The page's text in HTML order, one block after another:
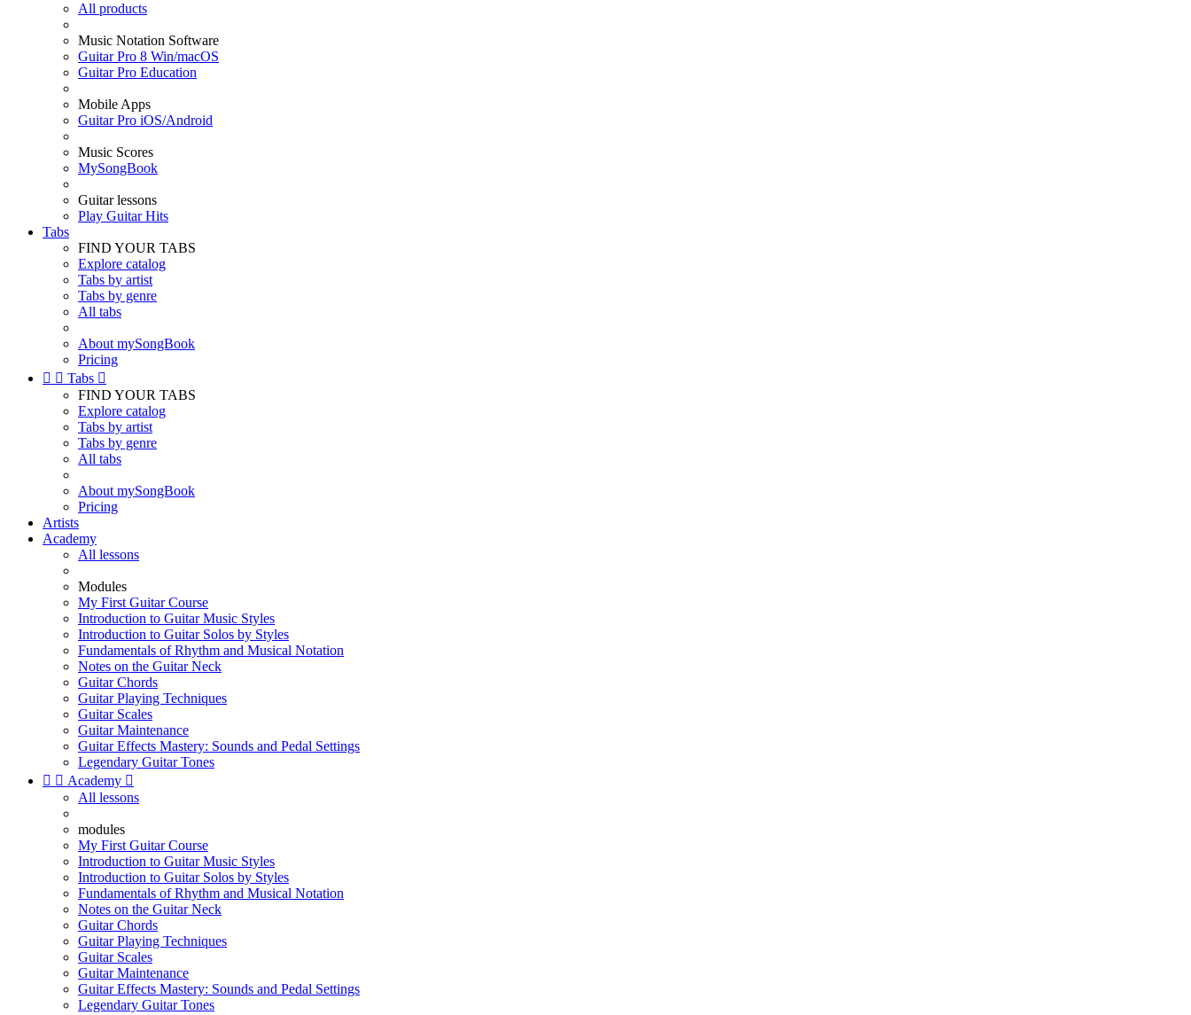
All products
Music Notation Software
Guitar Pro 8 Win/macOS
Guitar Pro Education
Mobile Apps
Guitar Pro iOS/Android
Music Scores
MySongBook
Guitar lessons
Play Guitar Hits
Tabs
FIND YOUR TABS
Explore catalog
Tabs by artist
Tabs by genre
All tabs
About mySongBook
Pricing
  Tabs 
FIND YOUR TABS
Explore catalog
Tabs by artist
Tabs by genre
All tabs
About mySongBook
Pricing
Artists
Academy
All lessons
Modules
My First Guitar Course
Introduction to Guitar Music Styles
Introduction to Guitar Solos by Styles
Fundamentals of Rhythm and Musical Notation
Notes on the Guitar Neck
Guitar Chords
Guitar Playing Techniques
Guitar Scales
Guitar Maintenance
Guitar Effects Mastery: Sounds and Pedal Settings
Legendary Guitar Tones
  Academy 
All lessons
modules
My First Guitar Course
Introduction to Guitar Music Styles
Introduction to Guitar Solos by Styles
Fundamentals of Rhythm and Musical Notation
Notes on the Guitar Neck
Guitar Chords
Guitar Playing Techniques
Guitar Scales
Guitar Maintenance
Guitar Effects Mastery: Sounds and Pedal Settings
Legendary Guitar Tones